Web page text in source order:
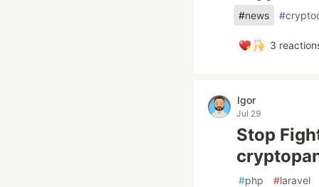
#news #
3
Igor
Jul 29
Stop
#php #laravel